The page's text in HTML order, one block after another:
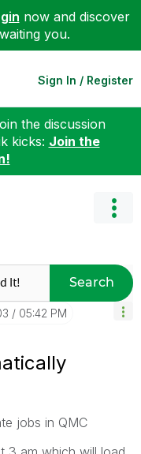
now and discover
you.
Sign In / Register
the discussion
kicks: Join the
Search
05:42 PM
jobs in QMC